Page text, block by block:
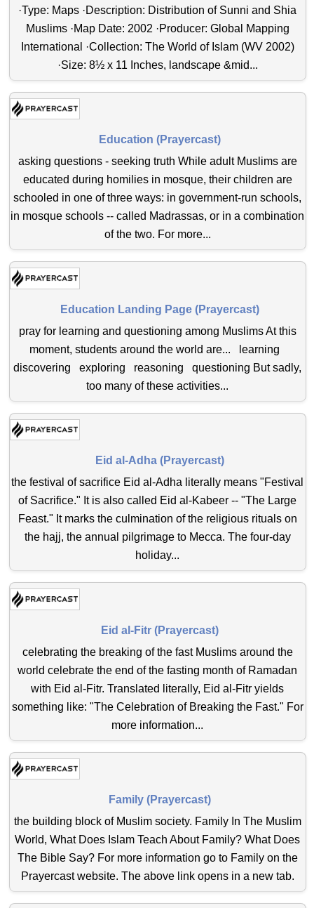
·Type: Maps ·Description: Distribution of Sunni and Shia
Muslims ·Map Date: 2002 ·Producer: Global Mapping
International ·Collection: The World of Islam (WV 2002)
·Size: 8½ x 11 Inches, landscape &mid...
Education (Prayercast)
asking questions - seeking truth While adult Muslims are
educated during homilies in mosque, their children are
schooled in one of three ways: in government-run schools,
in mosque schools -- called Madrassas, or in a combination
of the two. For more...
Education Landing Page (Prayercast)
pray for learning and questioning among Muslims At this
moment, students around the world are... learning
discovering exploring reasoning questioning But sadly,
too many of these activities...
Eid al-Adha (Prayercast)
the festival of sacrifice Eid al-Adha literally means "Festival
of Sacrifice." It is also called Eid al-Kabeer -- "The Large
Feast." It marks the culmination of the religious rituals on
the hajj, the annual pilgrimage to Mecca. The four-day
holiday...
Eid al-Fitr (Prayercast)
celebrating the breaking of the fast Muslims around the
world celebrate the end of the fasting month of Ramadan
with Eid al-Fitr. Translated literally, Eid al-Fitr yields
something like: "The Celebration of Breaking the Fast." For
more information...
Family (Prayercast)
the building block of Muslim society. Family In The Muslim
World, What Does Islam Teach About Family? What Does
The Bible Say? For more information go to Family on the
Prayercast website. The above link opens in a new tab.